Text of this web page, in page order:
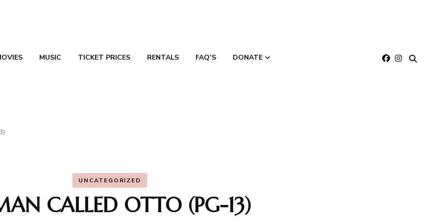
MUSIC TICKET PRICES RENTALS FAQ’S DONATE
UNCATEGORIZED
CALLED OTTO (PG-13)